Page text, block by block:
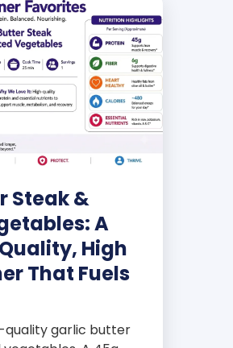
Steak &
A
High
That Fuels
quality garlic butter